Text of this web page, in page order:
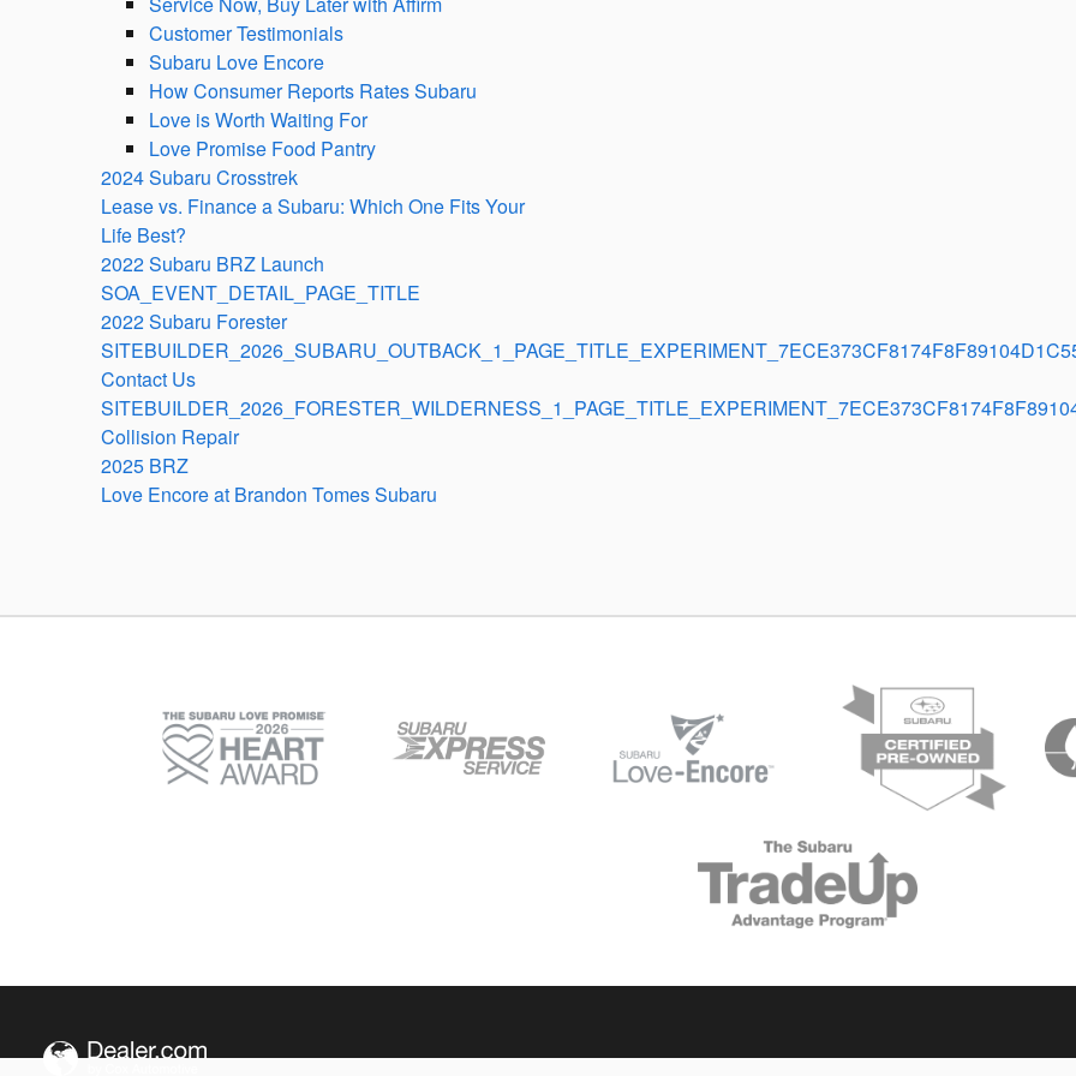
Customer Testimonials
Subaru Love Encore
How Consumer Reports Rates Subaru
Love is Worth Waiting For
Love Promise Food Pantry
2024 Subaru Crosstrek
Lease vs. Finance a Subaru: Which One Fits Your
Life Best?
2022 Subaru BRZ Launch
SOA_EVENT_DETAIL_PAGE_TITLE
2022 Subaru Forester
Contact Us
Collision Repair
2025 BRZ
Love Encore at Brandon Tomes Subaru